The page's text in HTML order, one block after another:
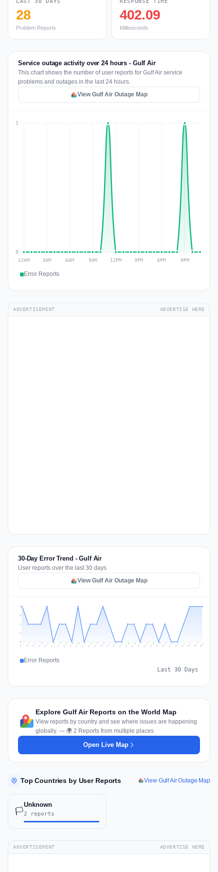
28
Problem Reports
402.09
Milliseconds
Service outage activity over 24 hours - Gulf Air
This chart shows the number of user reports for Gulf Air service
problems and outages in the last 24 hours.
View Gulf Air Outage Map
Error Reports
ADVERTISEMENT ADVERTISE HERE
30-Day Error Trend - Gulf Air
User reports over the last 30 days
View Gulf Air Outage Map
1
1
2
2
Jul 7 Jul 8 Jul 9 Jul 10 Jul 11 Jul 12 Jul 13 Jul 14 Jul 15 Jul 16 Jul 17 Jul 18 Jul 19 Jul 20 Jul 21 Jul 22 Jul 23 Jul 24 Jul 25 Jul 26 Jul 27 Jul 28 Jul 29 Jul 30 Jul 31 Aug 1 Aug 2 Aug 3 Aug 4 Aug 5
Error Reports
Last 30 Days
Explore Gulf Air Reports on the World Map
View reports by country and see where issues are happening
globally. — 🌍 2 Reports from multiple places
Open Live Map
Top Countries by User Reports View Gulf Air Outage Map
🏳️
Unknown
2 reports
ADVERTISEMENT ADVERTISE HERE